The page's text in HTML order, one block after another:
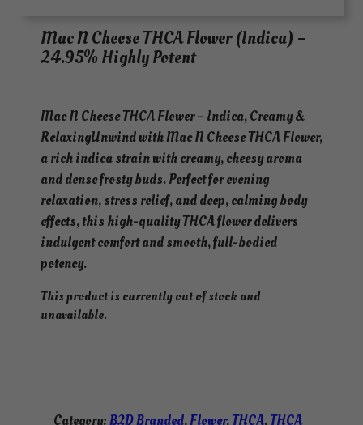
Mac N Cheese THCA Flower (Indica) –
24.95% Highly Potent
Mac N Cheese THCA Flower – Indica, Creamy &
RelaxingUnwind with Mac N Cheese THCA Flower,
a rich indica strain with creamy, cheesy aroma
and dense frosty buds. Perfect for evening
relaxation, stress relief, and deep, calming body
effects, this high-quality THCA flower delivers
indulgent comfort and smooth, full-bodied
potency.
This product is currently out of stock and
unavailable.
Category:B2D Branded, Flower, THCA, THCA